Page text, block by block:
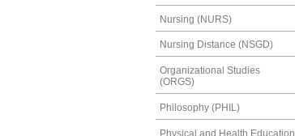
Nursing (NURS)
Nursing Distance (NSGD)
Organizational Studies
(ORGS)
Philosophy (PHIL)
Physical and Health Education